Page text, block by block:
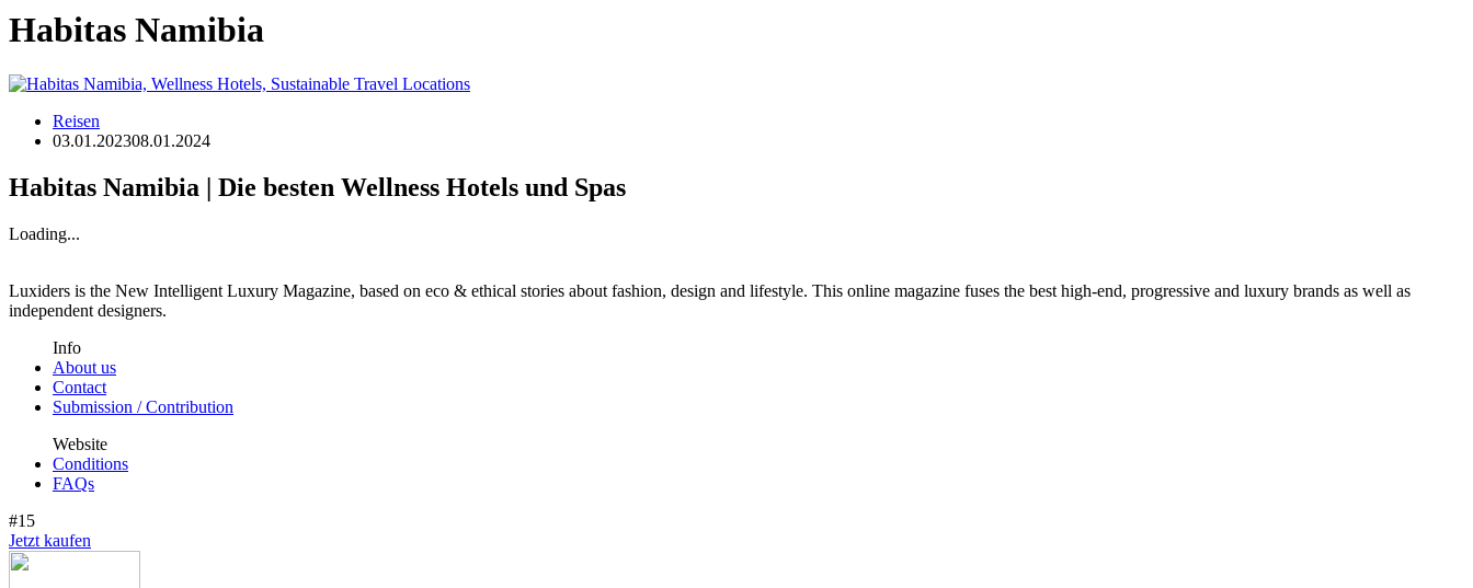
Habitas Namibia
Reisen
03.01.202308.01.2024
Habitas Namibia | Die besten Wellness Hotels und Spas
Loading...
Luxiders is the New Intelligent Luxury Magazine, based on eco & ethical stories about fashion, design and lifestyle. This online magazine fuses the best high-end, progressive and luxury brands as well as
independent designers.
Info
About us
Contact
Submission / Contribution
Website
Conditions
FAQs
#15
Jetzt kaufen